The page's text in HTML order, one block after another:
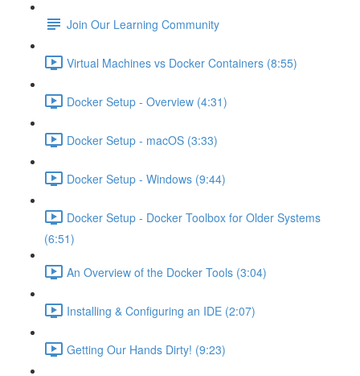
Join Our Learning Community
Virtual Machines vs Docker Containers (8:55)
Docker Setup - Overview (4:31)
Docker Setup - macOS (3:33)
Docker Setup - Windows (9:44)
Docker Setup - Docker Toolbox for Older Systems
(6:51)
An Overview of the Docker Tools (3:04)
Installing & Configuring an IDE (2:07)
Getting Our Hands Dirty! (9:23)